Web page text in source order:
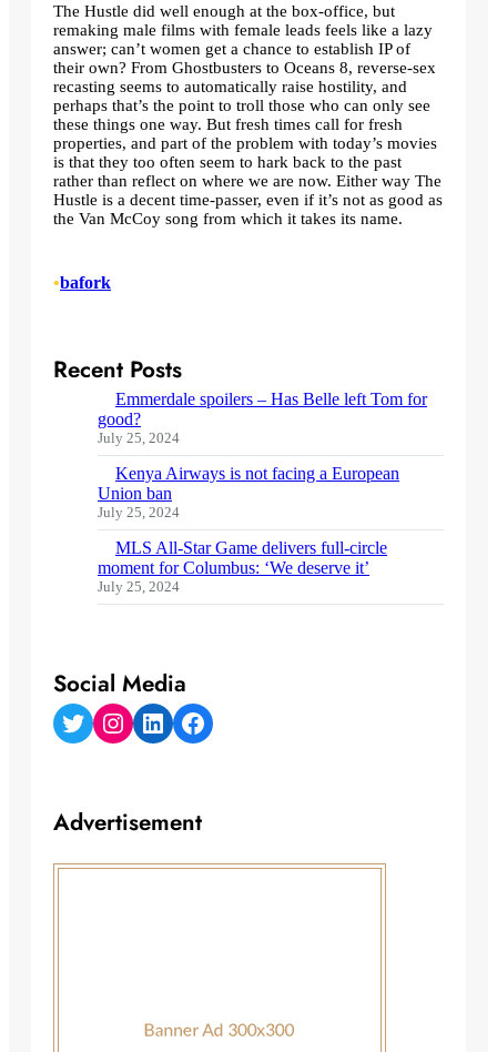
The Hustle did well enough at the box-office, but
remaking male films with female leads feels like a lazy
answer; can’t women get a chance to establish IP of
their own? From Ghostbusters to Oceans 8, reverse-sex
recasting seems to automatically raise hostility, and
perhaps that’s the point to troll those who can only see
these things one way. But fresh times call for fresh
properties, and part of the problem with today’s movies
is that they too often seem to hark back to the past
rather than reflect on where we are now. Either way The
Hustle is a decent time-passer, even if it’s not as good as
the Van McCoy song from which it takes its name.
•bafork
Recent Posts
Emmerdale spoilers – Has Belle left Tom for
good?
July 25, 2024
Kenya Airways is not facing a European
Union ban
July 25, 2024
MLS All-Star Game delivers full-circle
moment for Columbus: ‘We deserve it’
July 25, 2024
Social Media
Twitter Instagram LinkedIn Facebook
Advertisement